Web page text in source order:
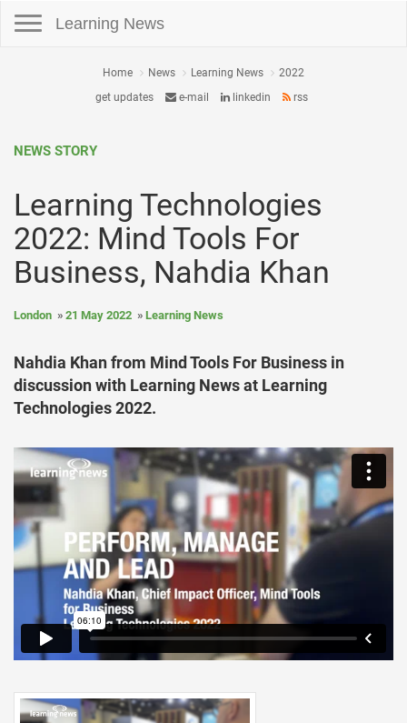
Learning News
Home News Learning News
2022
get updates
e-mail linkedin rss
NEWS STORY
Learning Technologies
2022: Mind Tools For
Business, Nahdia Khan
London 21 May 2022 Learning News
Nahdia Khan from Mind Tools For Business in
discussion with Learning News at Learning
Technologies 2022.